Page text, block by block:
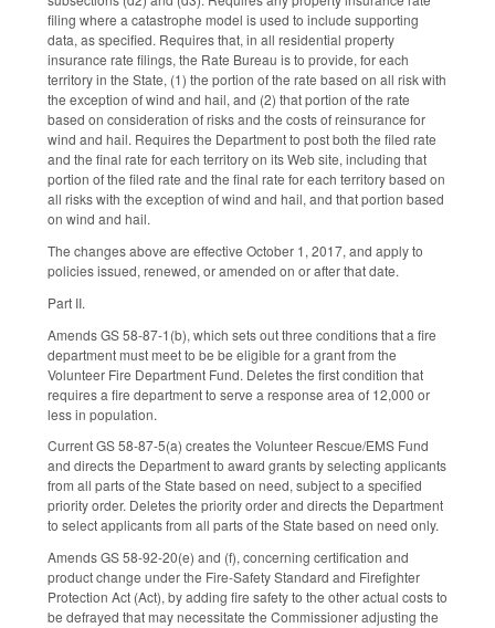
filing where a catastrophe model is used to include supporting
data, as specified. Requires that, in all residential property
insurance rate filings, the Rate Bureau is to provide, for each
territory in the State, (1) the portion of the rate based on all risk with
the exception of wind and hail, and (2) that portion of the rate
based on consideration of risks and the costs of reinsurance for
wind and hail. Requires the Department to post both the filed rate
and the final rate for each territory on its Web site, including that
portion of the filed rate and the final rate for each territory based on
all risks with the exception of wind and hail, and that portion based
on wind and hail.
The changes above are effective October 1, 2017, and apply to
policies issued, renewed, or amended on or after that date.
Part II.
Amends GS 58-87-1(b), which sets out three conditions that a fire
department must meet to be be eligible for a grant from the
Volunteer Fire Department Fund. Deletes the first condition that
requires a fire department to serve a response area of 12,000 or
less in population.
Current GS 58-87-5(a) creates the Volunteer Rescue/EMS Fund
and directs the Department to award grants by selecting applicants
from all parts of the State based on need, subject to a specified
priority order. Deletes the priority order and directs the Department
to select applicants from all parts of the State based on need only.
Amends GS 58-92-20(e) and (f), concerning certification and
product change under the Fire-Safety Standard and Firefighter
Protection Act (Act), by adding fire safety to the other actual costs to
be defrayed that may necessitate the Commissioner adjusting the